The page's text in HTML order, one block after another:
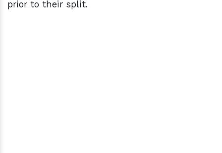
prior to their split.